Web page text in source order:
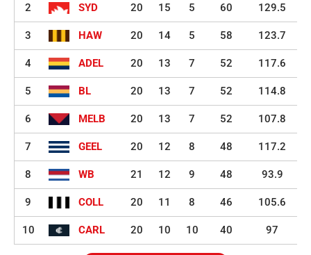
2 SYD 20 15 5 60 129.5
3 HAW 20 14 5 58 123.7
4 ADEL 20 13 7 52 117.6
5 BL 20 13 7 52 114.8
6 MELB 20 13 7 52 107.8
7 GEEL 20 12 8 48 117.2
8 WB 21 12 9 48 93.9
9 COLL 20 11 8 46 105.6
10 CARL 20 10 10 40 97